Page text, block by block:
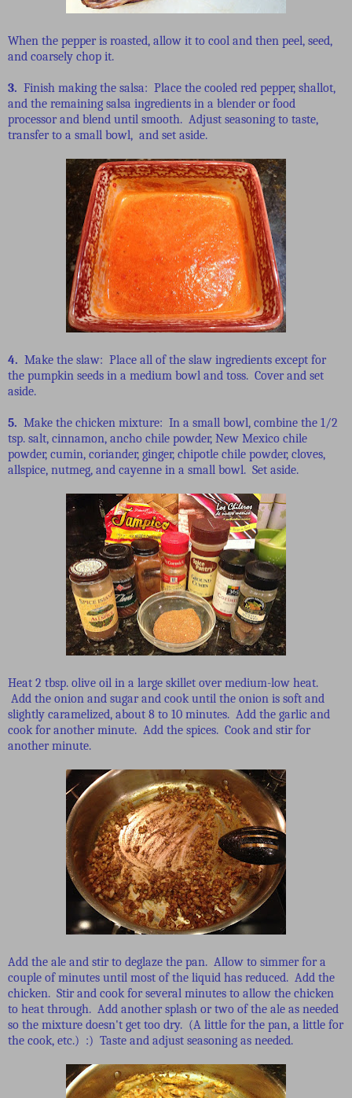
When the pepper is roasted, allow it to cool and then peel, seed,
and coarsely chop it.
3. Finish making the salsa: Place the cooled red pepper, shallot,
and the remaining salsa ingredients in a blender or food
processor and blend until smooth. Adjust seasoning to taste,
transfer to a small bowl, and set aside.
4. Make the slaw: Place all of the slaw ingredients except for
the pumpkin seeds in a medium bowl and toss. Cover and set
aside.
5. Make the chicken mixture: In a small bowl, combine the 1/2
tsp. salt, cinnamon, ancho chile powder, New Mexico chile
powder, cumin, coriander, ginger, chipotle chile powder, cloves,
allspice, nutmeg, and cayenne in a small bowl. Set aside.
Heat 2 tbsp. olive oil in a large skillet over medium-low heat.
Add the onion and sugar and cook until the onion is soft and
slightly caramelized, about 8 to 10 minutes. Add the garlic and
cook for another minute. Add the spices. Cook and stir for
another minute.
Add the ale and stir to deglaze the pan. Allow to simmer for a
couple of minutes until most of the liquid has reduced. Add the
chicken. Stir and cook for several minutes to allow the chicken
to heat through. Add another splash or two of the ale as needed
so the mixture doesn't get too dry. (A little for the pan, a little for
the cook, etc.) :) Taste and adjust seasoning as needed.